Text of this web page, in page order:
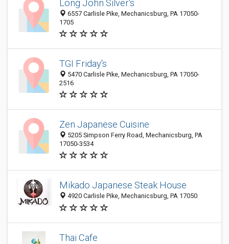
Long John Silver's
6557 Carlisle Pike, Mechanicsburg, PA 17050-
1705
TGI Friday's
5470 Carlisle Pike, Mechanicsburg, PA 17050-
2516
Zen Japanese Cuisine
5205 Simpson Ferry Road, Mechanicsburg, PA
17050-3534
Mikado Japanese Steak House
4920 Carlisle Pike, Mechanicsburg, PA 17050
Thai Cafe